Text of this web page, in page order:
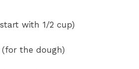
with 1/2 cup)
the dough)